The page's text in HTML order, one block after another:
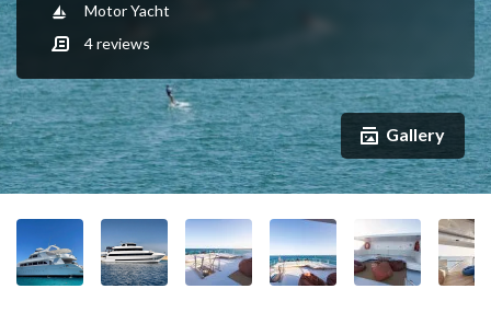
Motor Yacht
4reviews
Gallery